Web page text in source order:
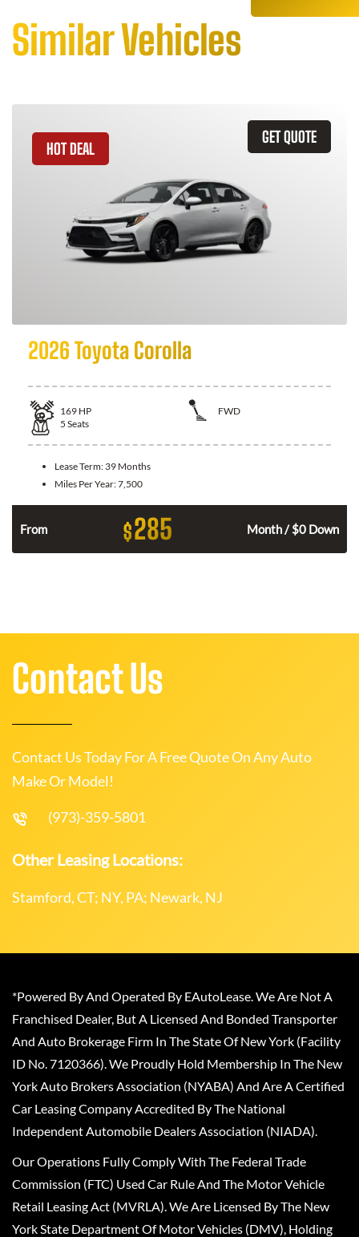
Similar Vehicles
GET QUOTE
HOT DEAL
2026 Toyota Corolla
169 HP
FWD
5 Seats
Lease Term: 39 Months
Miles Per Year:7,500
From $285 Month / $0 Down
Contact Us
Contact Us Today For A Free Quote On Any Auto
Make Or Model!
(973)-359-5801
Other Leasing Locations:
Stamford, CT; NY, PA; Newark, NJ
*Powered By And Operated By EAutoLease. We Are Not A
Franchised Dealer, But A Licensed And Bonded Transporter
And Auto Brokerage Firm In The State Of New York (Facility
ID No. 7120366). We Proudly Hold Membership In The New
York Auto Brokers Association (NYABA) And Are A Certified
Car Leasing Company Accredited By The National
Independent Automobile Dealers Association (NIADA).
Our Operations Fully Comply With The Federal Trade
Commission (FTC) Used Car Rule And The Motor Vehicle
Retail Leasing Act (MVRLA). We Are Licensed By The New
York State Department Of Motor Vehicles (DMV), Holding